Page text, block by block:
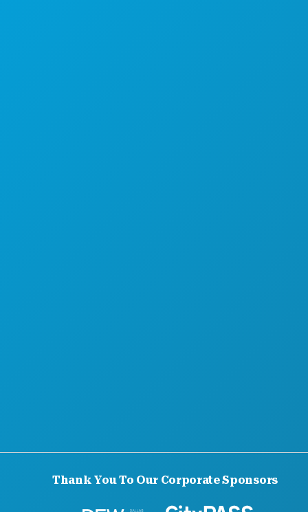
Thank You To Our Corporate Sponsors